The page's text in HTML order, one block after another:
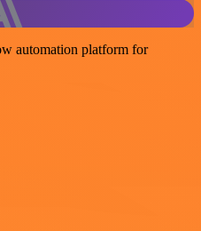
automation platform for